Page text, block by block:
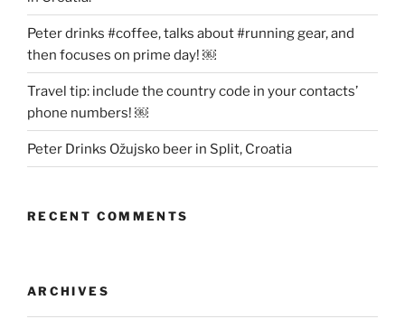
Peter drinks #coffee, talks about #running gear, and
then focuses on prime day! ￼
Travel tip: include the country code in your contacts’
phone numbers! ￼
Peter Drinks Ožujsko beer in Split, Croatia
RECENT COMMENTS
ARCHIVES